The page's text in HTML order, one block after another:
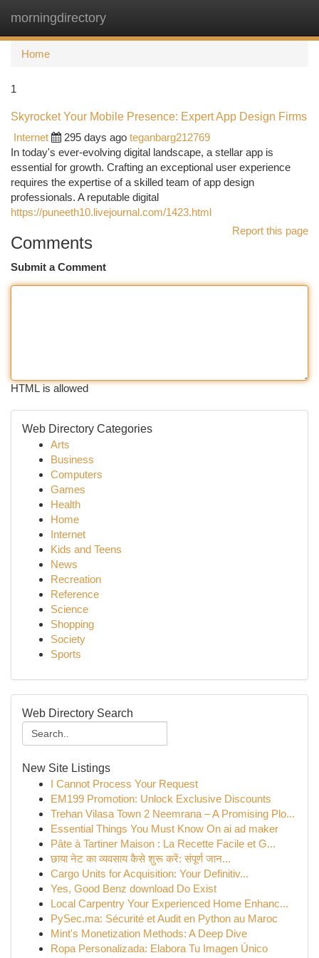
morningdirectory
Home
1
Skyrocket Your Mobile Presence: Expert App Design Firms
Internet
295 days ago teganbarg212769
In today's ever-evolving digital landscape, a stellar app is
essential for growth. Crafting an exceptional user experience
requires the expertise of a skilled team of app design
professionals. A reputable digital
https://puneeth10.livejournal.com/1423.html
Report this page
Comments
Submit a Comment
HTML is allowed
Web Directory Categories
Arts
Business
Computers
Games
Health
Home
Internet
Kids and Teens
News
Recreation
Reference
Science
Shopping
Society
Sports
Web Directory Search
New Site Listings
I Cannot Process Your Request
EM199 Promotion: Unlock Exclusive Discounts
Trehan Vilasa Town 2 Neemrana – A Promising Plo...
Essential Things You Must Know On ai ad maker
Pâte à Tartiner Maison : La Recette Facile et G...
छाया नेट का व्यवसाय कैसे शुरू करें: संपूर्ण जान...
Cargo Units for Acquisition: Your Definitiv...
Yes, Good Benz download Do Exist
Local Carpentry Your Experienced Home Enhanc...
PySec.ma: Sécurité et Audit en Python au Maroc
Mint's Monetization Methods: A Deep Dive
Ropa Personalizada: Elabora Tu Imagen Único